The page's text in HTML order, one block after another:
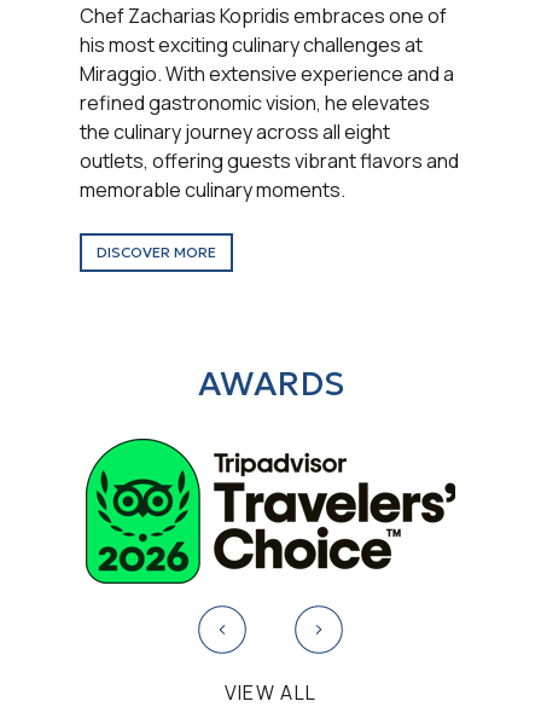
Chef Zacharias Kopridis embraces one of
his most exciting culinary challenges at
Miraggio. With extensive experience and a
refined gastronomic vision, he elevates
the culinary journey across all eight
outlets, offering guests vibrant flavors and
memorable culinary moments.
DISCOVER MORE
AWARDS
VIEW ALL